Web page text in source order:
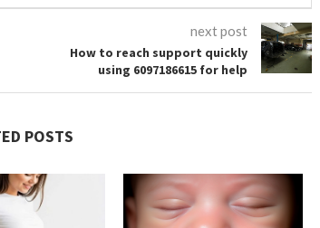
next post
How to reach support quickly
using 6097186615 for help
POSTS